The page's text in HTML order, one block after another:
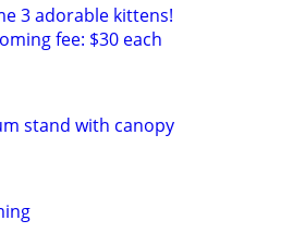
3 adorable kittens!
fee: $30 each
stand with canopy